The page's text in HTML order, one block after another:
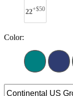
22+$50
Color: